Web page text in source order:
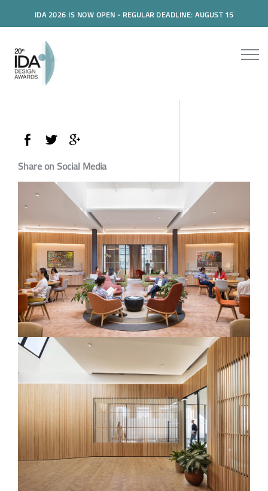
IDA 2026 IS NOW OPEN - REGULAR DEADLINE: AUGUST 15
Share on Social Media